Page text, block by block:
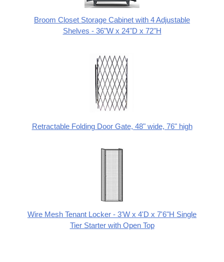
Broom Closet Storage Cabinet with 4 Adjustable
Shelves - 36"W x 24"D x 72"H
Retractable Folding Door Gate, 48" wide, 76" high
Wire Mesh Tenant Locker - 3'W x 4'D x 7'6"H Single
Tier Starter with Open Top